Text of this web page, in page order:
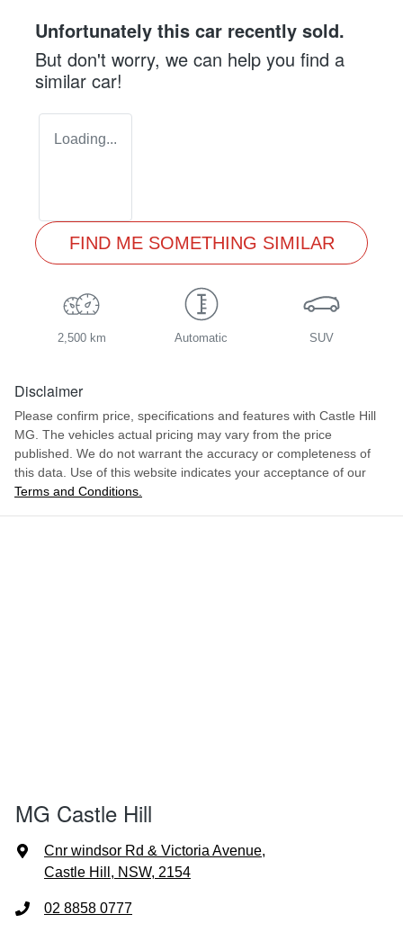
Unfortunately this car recently sold.
But don't worry, we can help you find a
similar car!
Loading...
FIND ME SOMETHING SIMILAR
2,500 km Automatic SUV
Disclaimer
Please confirm price, specifications and features with Castle Hill
MG . The vehicles actual pricing may vary from the price
published. We do not warrant the accuracy or completeness of
this data. Use of this website indicates your acceptance of our
Terms and Conditions.
MG Castle Hill
Cnr windsor Rd & Victoria Avenue,
Castle Hill, NSW, 2154
02 8858 0777